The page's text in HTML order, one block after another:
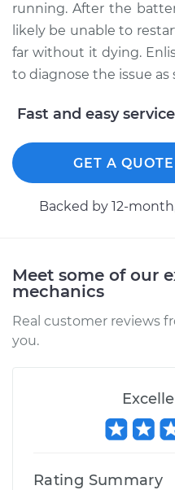
running. After the
likely be unable to
far without it dying.
to diagnose the issue as
Fast and easy
GET A
Backed by 12-
Meet some of our
mechanics
Real customer reviews
you.
Rating Summary